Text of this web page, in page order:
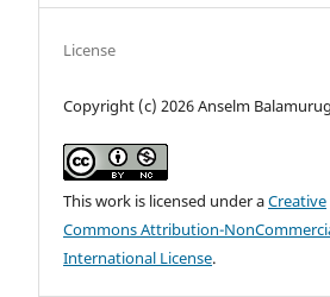
License
Copyright (c) 2026 Anselm
This work is licensed under aCreative
Commons Attribution-
International License.